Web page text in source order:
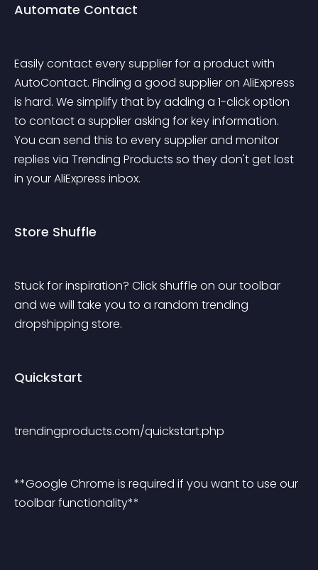
Automate Contact
Easily contact every supplier for a product with
AutoContact. Finding a good supplier on AliExpress
is hard. We simplify that by adding a 1-click option
to contact a supplier asking for key information.
You can send this to every supplier and monitor
replies via Trending Products so they don't get lost
in your AliExpress inbox.
Store Shuffle
Stuck for inspiration? Click shuffle on our toolbar
and we will take you to a random trending
dropshipping store.
Quickstart
trendingproducts.com/quickstart.php
**Google Chrome is required if you want to use our
toolbar functionality**